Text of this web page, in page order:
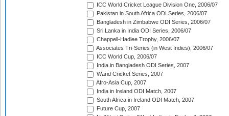
ICC World Cricket League Division One, 2006/07
Pakistan in South Africa ODI Series, 2006/07
Bangladesh in Zimbabwe ODI Series, 2006/07
Sri Lanka in India ODI Series, 2006/07
Chappell-Hadlee Trophy, 2006/07
Associates Tri-Series (in West Indies), 2006/07
ICC World Cup, 2006/07
India in Bangladesh ODI Series, 2007
Warid Cricket Series, 2007
Afro-Asia Cup, 2007
India in Ireland ODI Match, 2007
South Africa in Ireland ODI Match, 2007
Future Cup, 2007